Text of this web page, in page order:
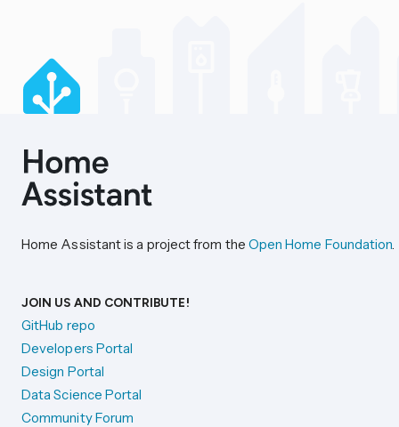
Home Assistant is a project from the Open Home Foundation.
JOIN US AND CONTRIBUTE!
GitHub repo
Developers Portal
Design Portal
Data Science Portal
Community Forum